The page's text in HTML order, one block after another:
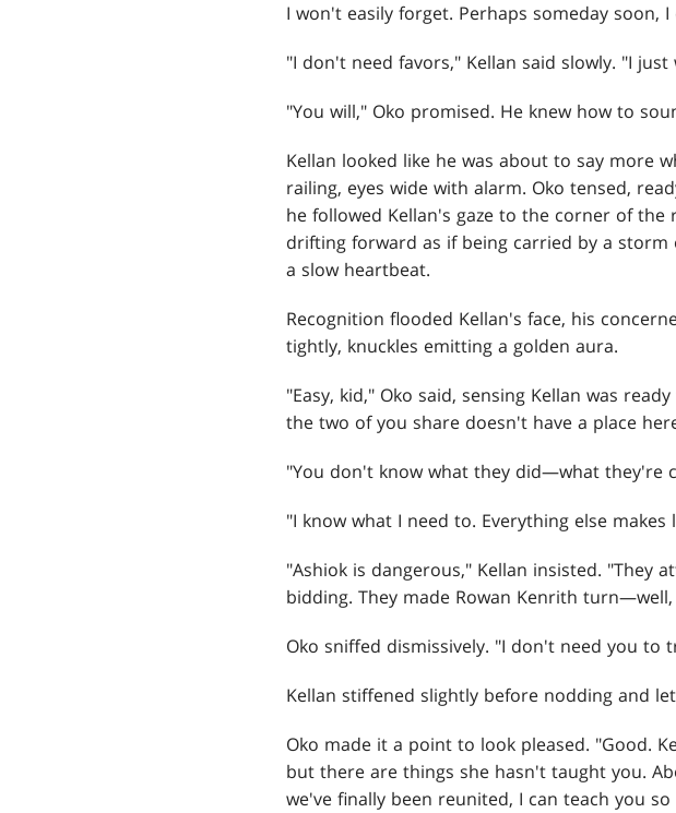
I won't easily forget. Perhaps someday soon,
"I don't need favors," Kellan said slowly. "I
"You will," Oko promised. He knew how to
Kellan looked like he was about to say more
railing, eyes wide with alarm. Oko tensed,
he followed Kellan's gaze to the corner of
drifting forward as if being carried by a
a slow heartbeat.
Recognition flooded Kellan's face, his
tightly, knuckles emitting a golden aura.
"Easy, kid," Oko said, sensing Kellan was
the two of you share doesn't have a place
"You don't know what they did—what they're
"I know what I need to. Everything else
"Ashiok is dangerous," Kellan insisted. "They
bidding. They made Rowan Kenrith
Oko sniffed dismissively. "I don't need you
Kellan stiffened slightly before nodding and
Oko made it a point to look pleased. "Good.
but there are things she hasn't taught you.
we've finally been reunited, I can teach you